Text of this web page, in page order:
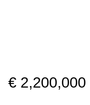
€ 2,200,000